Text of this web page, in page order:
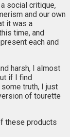
social critique,
and our own
it was a
time, and
each and
harsh, I almost
if I find
truth, I just
of tourette
these products